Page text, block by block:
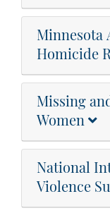
Minnesota
Homicide
Missing
Women
National
Violence